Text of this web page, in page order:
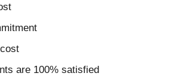
are 100% satisfied